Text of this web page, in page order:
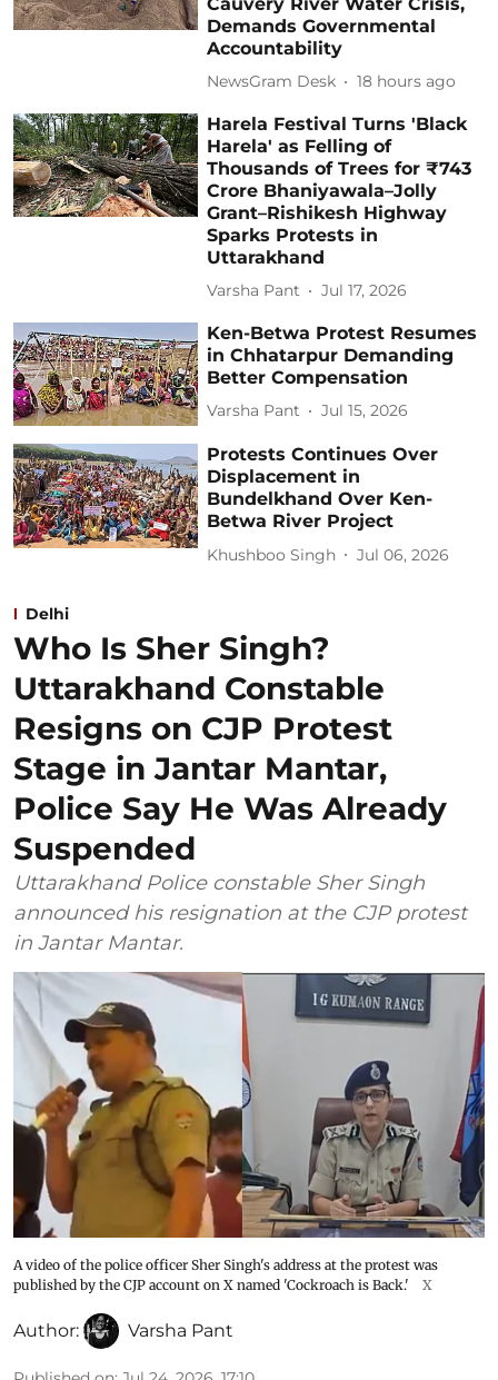
Demands Governmental
Accountability
NewsGram Desk 18 hours ago
Harela Festival Turns 'Black
Harela' as Felling of
Thousands of Trees for ₹743
Crore Bhaniyawala–Jolly
Grant–Rishikesh Highway
Sparks Protests in
Uttarakhand
Varsha Pant Jul 17, 2026
Ken-Betwa Protest Resumes
in Chhatarpur Demanding
Better Compensation
Varsha Pant Jul 15, 2026
Protests Continues Over
Displacement in
Bundelkhand Over Ken-
Betwa River Project
Khushboo Singh Jul 06, 2026
Delhi
Who Is Sher Singh?
Uttarakhand Constable
Resigns on CJP Protest
Stage in Jantar Mantar,
Police Say He Was Already
Suspended
Uttarakhand Police constable Sher Singh
announced his resignation at the CJP protest
in Jantar Mantar.
A video of the police officer Sher Singh's address at the protest was
published by the CJP account on X named 'Cockroach is Back.'
X
Author: Varsha Pant